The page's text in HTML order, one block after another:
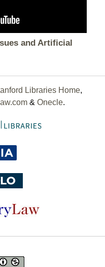
and Artificial
Libraries Home,
& Onecle.